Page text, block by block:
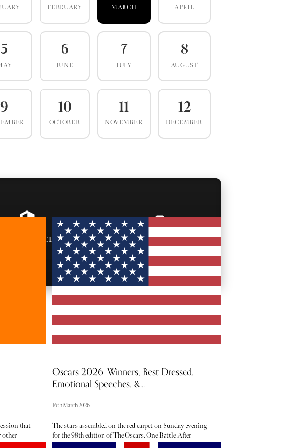
FEBRUARY MARCH APRIL
5 6
JUNE
7
JULY
8
AUGUST
9 10
OCTOBER
11
NOVEMBER
12
DECEMBER
ENTRANCE &
BACKSTAGE PASSES
that
other
Oscars 2026: Winners, Best Dressed,
Emotional Speeches, &...
16th March 2026
The stars assembled on the red carpet on Sunday evening
for the 98th edition of The Oscars. One Battle After